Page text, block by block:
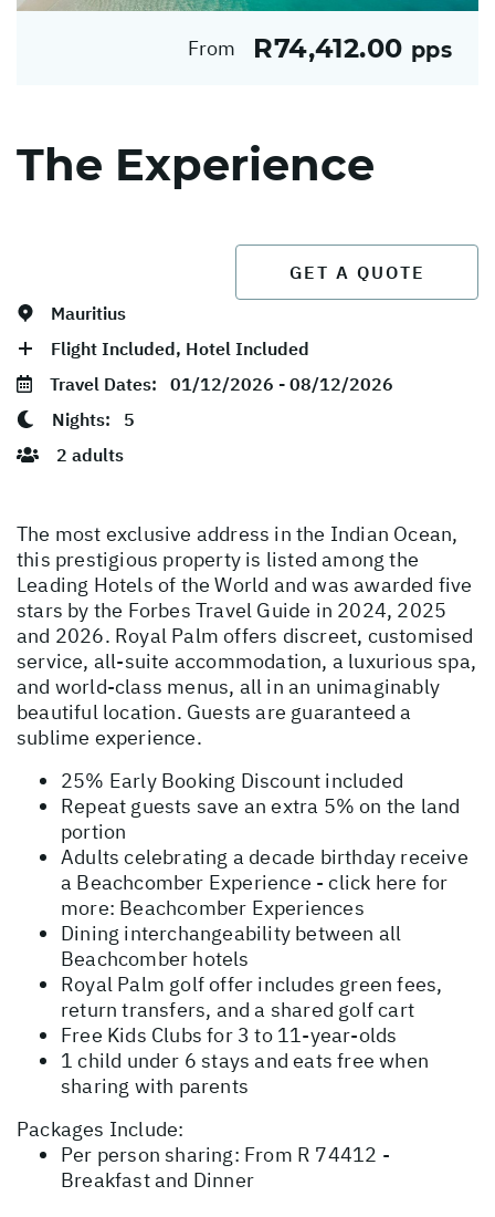
From R74,412.00 pps
The Experience
GET A QUOTE
Mauritius
Flight Included, Hotel Included
Travel Dates: 01/12/2026 - 08/12/2026
Nights: 5
2 adults
The most exclusive address in the Indian Ocean,
this prestigious property is listed among the
Leading Hotels of the World and was awarded five
stars by the Forbes Travel Guide in 2024, 2025
and 2026. Royal Palm offers discreet, customised
service, all-suite accommodation, a luxurious spa,
and world-class menus, all in an unimaginably
beautiful location. Guests are guaranteed a
sublime experience.
25% Early Booking Discount included
Repeat guests save an extra 5% on the land
portion
Adults celebrating a decade birthday receive
a Beachcomber Experience - click here for
more: Beachcomber Experiences
Dining interchangeability between all
Beachcomber hotels
Royal Palm golf offer includes green fees,
return transfers, and a shared golf cart
Free Kids Clubs for 3 to 11-year-olds
1 child under 6 stays and eats free when
sharing with parents
Packages Include:
Per person sharing: From R 74412 -
Breakfast and Dinner